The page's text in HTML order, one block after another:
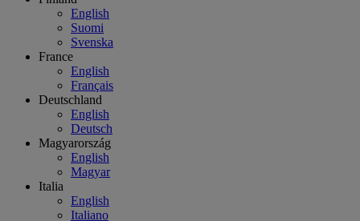
English
Suomi
Svenska
France
English
Français
Deutschland
English
Deutsch
Magyarország
English
Magyar
Italia
English
Italiano